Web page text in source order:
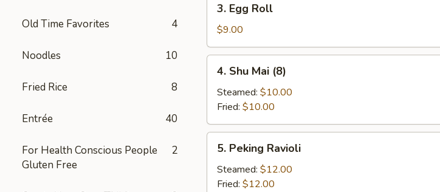
Old Time Favorites 4
Noodles 10
Fried Rice 8
Entrée 40
For Health Conscious People
Gluten Free
2
Egg
Roll
3. Egg Roll
$9.00
Shu
Mai
(8)
4. Shu Mai (8)
Steamed: $10.00
Fried: $10.00
Peking
Ravioli
5. Peking Ravioli
Steamed: $12.00
Fried: $12.00